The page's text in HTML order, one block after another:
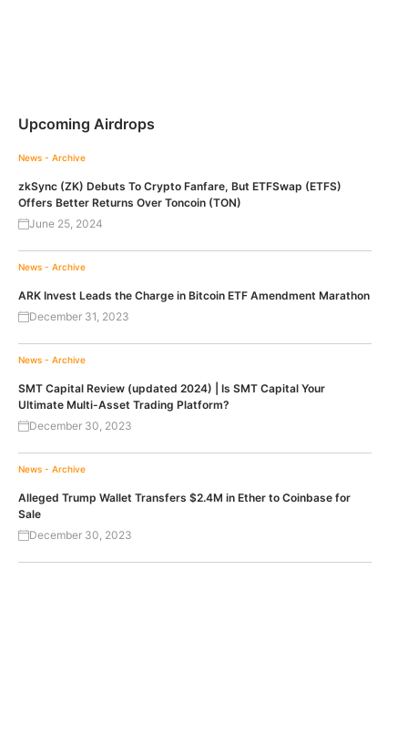
Upcoming Airdrops
News - Archive
zkSync (ZK) Debuts To Crypto Fanfare, But ETFSwap (ETFS)
Offers Better Returns Over Toncoin (TON)
June 25, 2024
News - Archive
ARK Invest Leads the Charge in Bitcoin ETF Amendment Marathon
December 31, 2023
News - Archive
SMT Capital Review (updated 2024) | Is SMT Capital Your
Ultimate Multi-Asset Trading Platform?
December 30, 2023
News - Archive
Alleged Trump Wallet Transfers $2.4M in Ether to Coinbase for
Sale
December 30, 2023